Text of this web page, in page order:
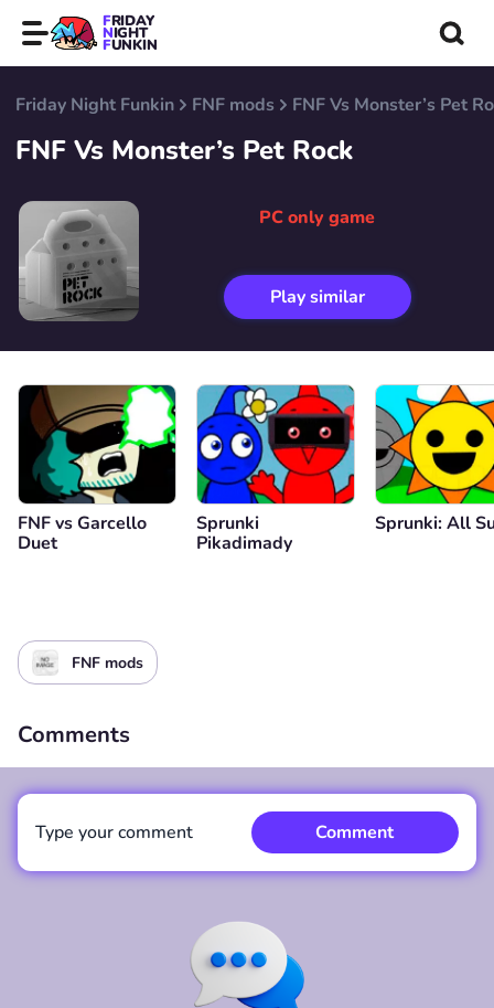
FRIDAY
NIGHT
FUNKIN
Friday Night Funkin FNF mods FNF Vs Monster’s Pet
FNF Vs Monster’s Pet Rock
PC only game
Play similar
FNF vs Garcello
Duet
Sprunki
Pikadimady
Sprunki: All
FNF mods
Comments
Type your comment Comment